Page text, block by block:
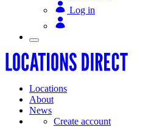
Log in
Locations
About
News
Create account